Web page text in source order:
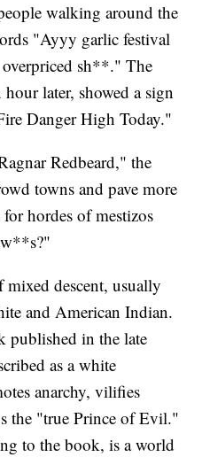
walking around the
"Ayyy garlic festival
sh**." The
later, showed a sign
Danger High Today."
Redbeard," the
towns and pave more
hordes of mestizos
descent, usually
and American Indian.
in the late
as a white
anarchy, vilifies
the "true Prince of Evil."
to the book, is a world